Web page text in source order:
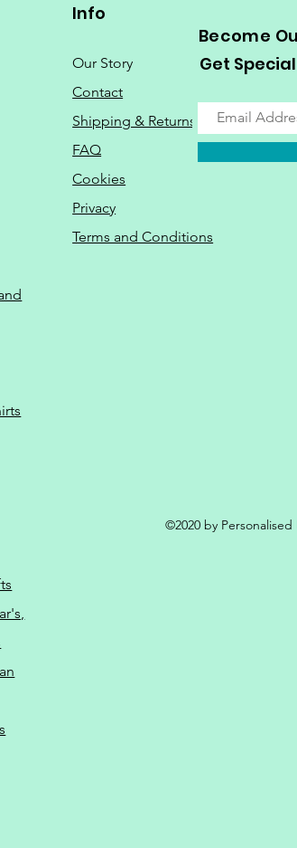
Info
Our Story
Contact
Shipping & Returns
FAQ
Cookies
Privacy
Terms and Conditions
Become
Get
©2020 by